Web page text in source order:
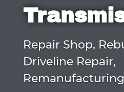
Repair Shop,
Driveline Repair,